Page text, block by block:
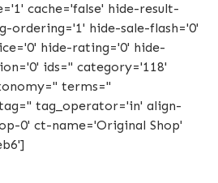
cache='false' hide-result-
ordering='1' hide-sale-flash='0'
hide-rating='0' hide-
ids='' category='118'
terms=''
tag_operator='in' align-
0' ct-name='Original Shop'